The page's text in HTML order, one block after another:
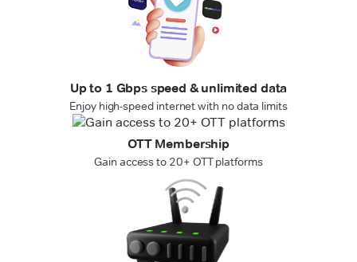
Up to 1 Gbps speed & unlimited data
Enjoy high-speed internet with no data limits
OTT Membership
Gain access to 20+ OTT platforms